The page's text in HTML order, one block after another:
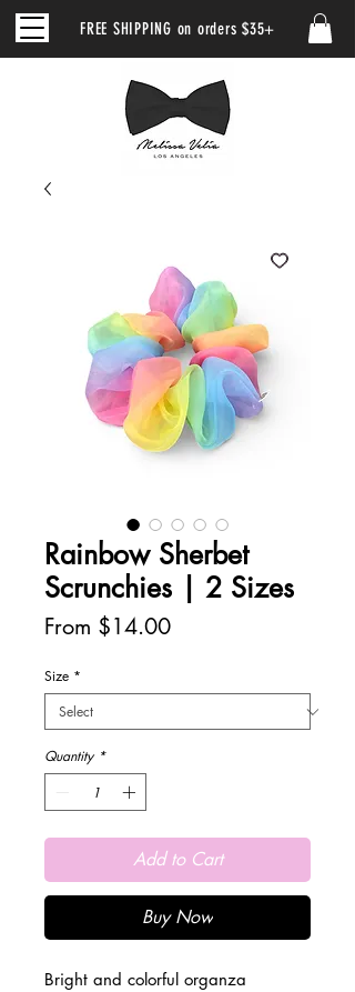
FREE SHIPPING on orders $35+
Rainbow Sherbet
Scrunchies | 2 Sizes
From $14.00Sale
Size *
Quantity *
Add to Cart
Buy Now
Bright and colorful organza